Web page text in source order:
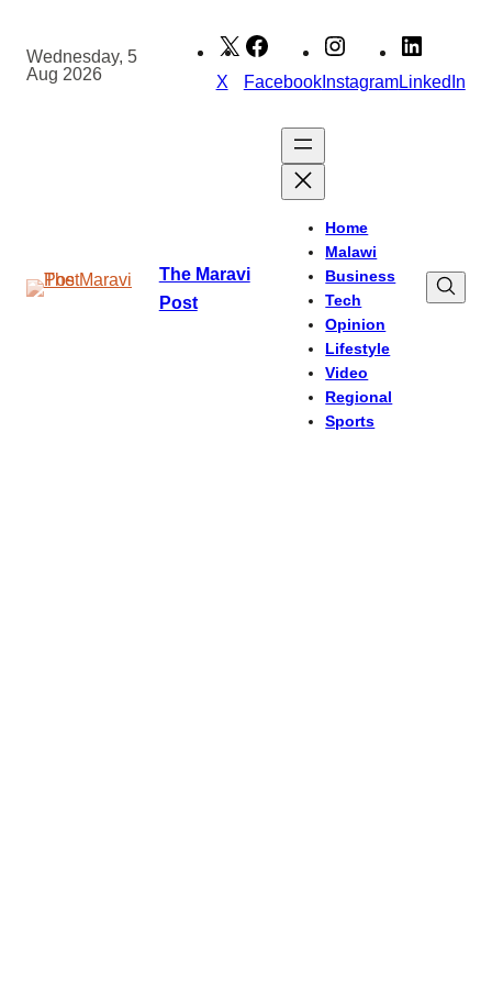
content
Wednesday, 5
Aug 2026
X FacebookInstagramLinkedIn
The Maravi
Post
Home
Malawi
Business
Tech
Opinion
Lifestyle
Video
Regional
Sports